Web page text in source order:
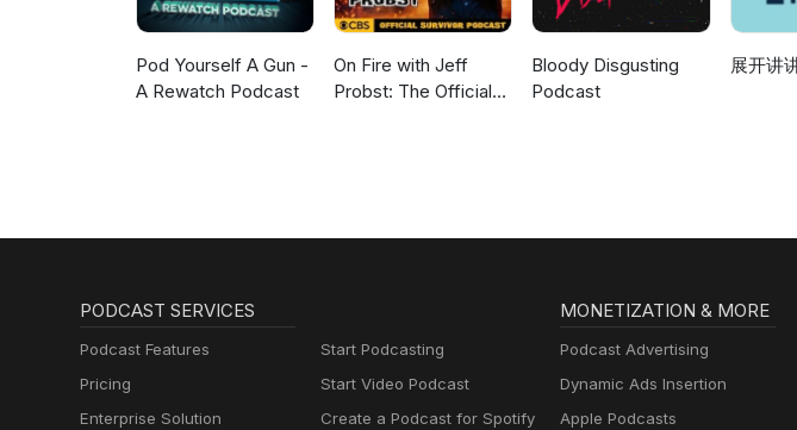
Pod Yourself A Gun -
A Rewatch Podcast
On Fire with Jeff
Probst: The Official
Bloody Disgusting
Podcast
展开讲
PODCAST SERVICES
Podcast Features
Pricing
Enterprise Solution
Start Podcasting
Start Video Podcast
Create a Podcast for Spotify
MONETIZATION & MORE
Podcast Advertising
Dynamic Ads Insertion
Apple Podcasts